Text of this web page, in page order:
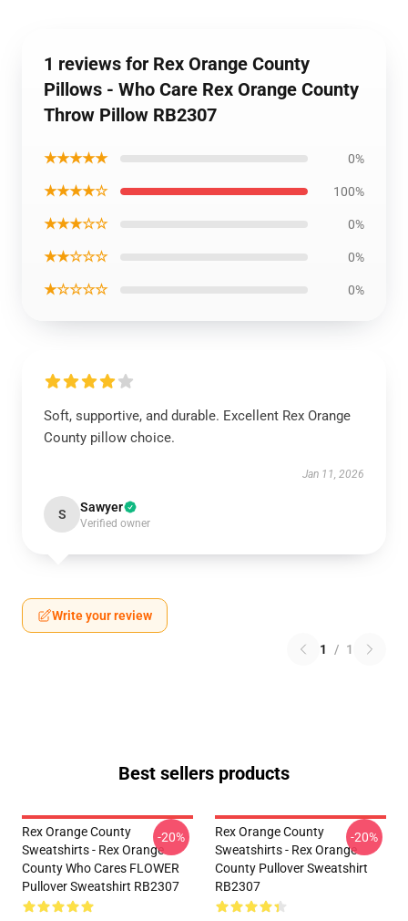
1 reviews for Rex Orange County
Pillows - Who Care Rex Orange County
Throw Pillow RB2307
★★★★★ 0%
★★★★☆ 100%
★★★☆☆ 0%
★★☆☆☆ 0%
★☆☆☆☆ 0%
Soft, supportive, and durable. Excellent Rex Orange
County pillow choice.
Jan 11, 2026
S Sawyer
Verified owner
Write your review
1 / 1
Best sellers products
Rex Orange County
Sweatshirts - Rex Orange
County Who Cares FLOWER
Pullover Sweatshirt RB2307
-20%
Rex Orange County
Sweatshirts - Rex Orange
County Pullover Sweatshirt
RB2307
-20%